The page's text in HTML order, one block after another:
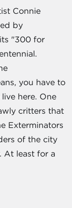
Connie
by
"300 for
you have to
here. One
critters that
Exterminators
of the city
At least for a